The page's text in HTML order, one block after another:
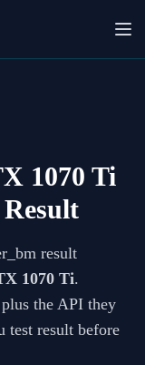
1070 Ti
result
1070 Ti.
the API they
test result before